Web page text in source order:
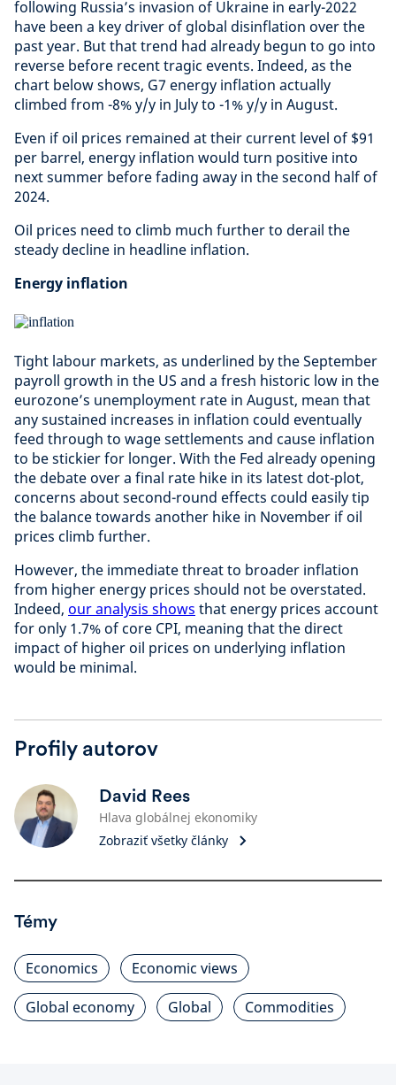
following Russia’s invasion of Ukraine in early-2022
have been a key driver of global disinflation over the
past year. But that trend had already begun to go into
reverse before recent tragic events. Indeed, as the
chart below shows, G7 energy inflation actually
climbed from -8% y/y in July to -1% y/y in August.
Even if oil prices remained at their current level of $91
per barrel, energy inflation would turn positive into
next summer before fading away in the second half of
2024.
Oil prices need to climb much further to derail the
steady decline in headline inflation.
Energy inflation
Tight labour markets, as underlined by the September
payroll growth in the US and a fresh historic low in the
eurozone’s unemployment rate in August, mean that
any sustained increases in inflation could eventually
feed through to wage settlements and cause inflation
to be stickier for longer. With the Fed already opening
the debate over a final rate hike in its latest dot-plot,
concerns about second-round effects could easily tip
the balance towards another hike in November if oil
prices climb further.
However, the immediate threat to broader inflation
from higher energy prices should not be overstated.
Indeed, our analysis shows that energy prices account
for only 1.7% of core CPI, meaning that the direct
impact of higher oil prices on underlying inflation
would be minimal.
Profily autorov
David Rees
Hlava globálnej ekonomiky
Zobraziť všetky články
Témy
Economics
Economic views
Global economy
Global Commodities